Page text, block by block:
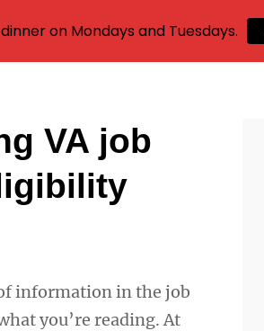
VA job
information in the job
you’re reading. At
on Mondays and Tuesdays.